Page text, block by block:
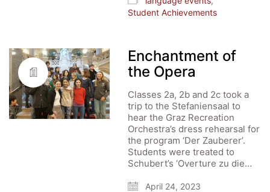
Student Achievements
Enchantment of
the Opera
Classes 2a, 2b and 2c took a
trip to the Stefaniensaal to
hear the Graz Recreation
Orchestra’s dress rehearsal for
the program ‘Der Zauberer’.
Students were treated to
Schubert’s ‘Overture zu die…
April 24, 2023